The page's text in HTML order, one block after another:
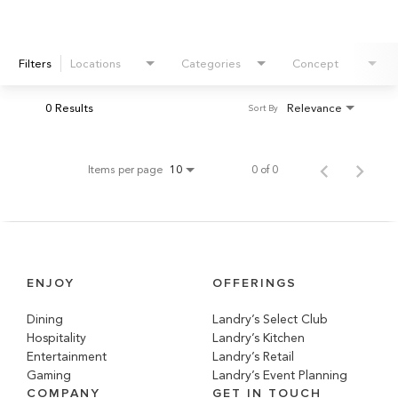
Filters Locations Categories Concept
0 Results Relevance
Sort By
Items per page 10 0 of 0
ENJOY
Dining
Hospitality
Entertainment
Gaming
OFFERINGS
Landry’s Select Club
Landry’s Kitchen
Landry’s Retail
Landry’s Event Planning
COMPANY
GET IN TOUCH